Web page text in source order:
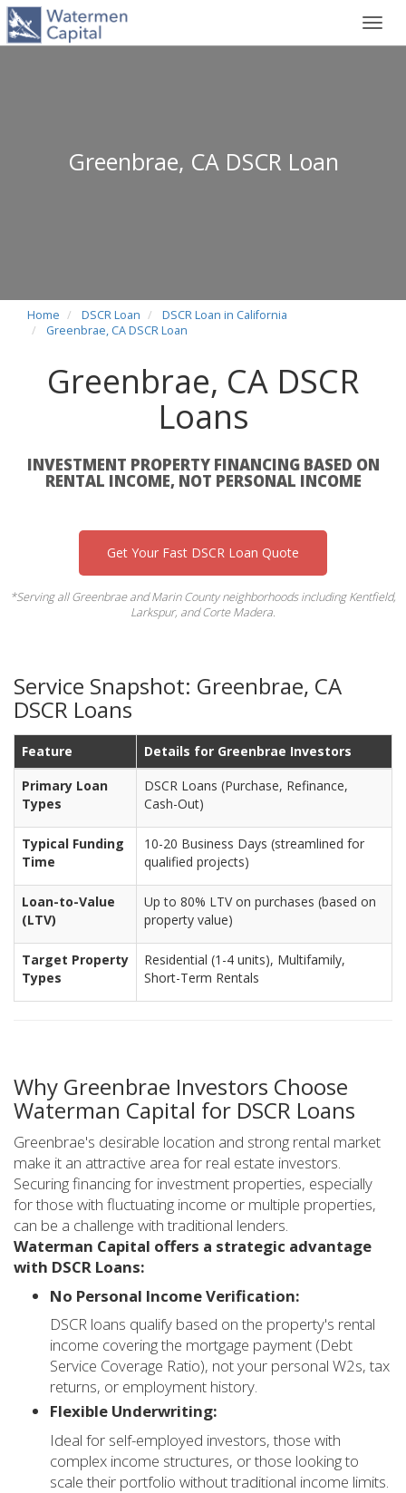
Greenbrae, CA DSCR Loan
Home DSCR Loan
DSCR Loan in California
Greenbrae, CA DSCR Loan
Greenbrae, CA DSCR
Loans
INVESTMENT PROPERTY FINANCING BASED ON
RENTAL INCOME, NOT PERSONAL INCOME
Get Your Fast DSCR Loan Quote
*Serving all Greenbrae and Marin County neighborhoods including Kentfield,
Larkspur, and Corte Madera.
Service Snapshot: Greenbrae, CA
DSCR Loans
Feature
Details for Greenbrae Investors
Primary Loan
Types
DSCR Loans (Purchase, Refinance,
Cash-Out)
Typical Funding
Time
10-20 Business Days (streamlined for
qualified projects)
Loan-to-Value
(LTV)
Up to 80% LTV on purchases (based on
property value)
Target Property
Types
Residential (1-4 units), Multifamily,
Short-Term Rentals
Why Greenbrae Investors Choose
Waterman Capital for DSCR Loans
Greenbrae's desirable location and strong rental market
make it an attractive area for real estate investors.
Securing financing for investment properties, especially
for those with fluctuating income or multiple properties,
can be a challenge with traditional lenders.
Waterman Capital offers a strategic advantage
with DSCR Loans:
No Personal Income Verification:
DSCR loans qualify based on the property's rental
income covering the mortgage payment (Debt
Service Coverage Ratio), not your personal W2s, tax
returns, or employment history.
Flexible Underwriting:
Ideal for self-employed investors, those with
complex income structures, or those looking to
scale their portfolio without traditional income limits.